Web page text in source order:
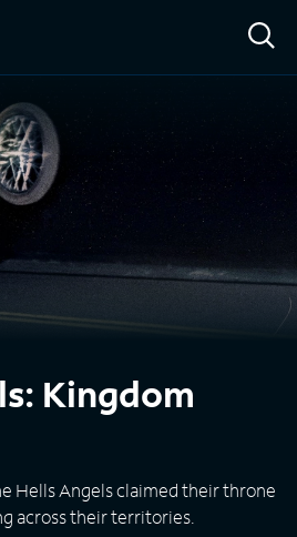
Kingdom
Hells Angels claimed their throne
across their territories.